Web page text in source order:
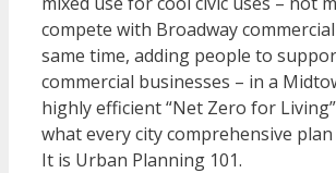
compete with Broadway
same time, adding people to
commercial businesses – in a
highly efficient “Net Zero for
what every city comprehensive
It is Urban Planning 101.